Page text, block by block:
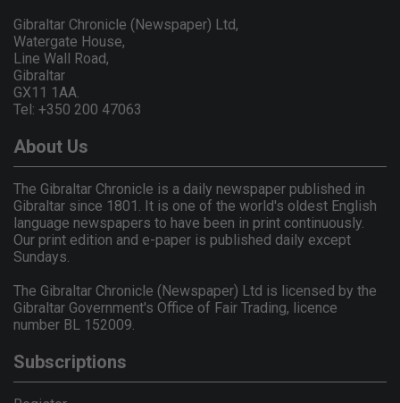
Gibraltar Chronicle (Newspaper) Ltd,
Watergate House,
Line Wall Road,
Gibraltar
GX11 1AA.
Tel: +350 200 47063
About Us
The Gibraltar Chronicle is a daily newspaper published in
Gibraltar since 1801. It is one of the world's oldest English
language newspapers to have been in print continuously.
Our print edition and e-paper is published daily except
Sundays.
The Gibraltar Chronicle (Newspaper) Ltd is licensed by the
Gibraltar Government's Office of Fair Trading, licence
number BL 152009.
Subscriptions